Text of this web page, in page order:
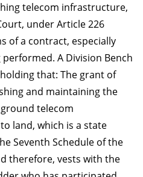
telecom infrastructure,
under Article 226
of a contract, especially
A Division Bench
that: The grant of
and maintaining the
telecom
land, which is a state
Seventh Schedule of the
therefore, vests with the